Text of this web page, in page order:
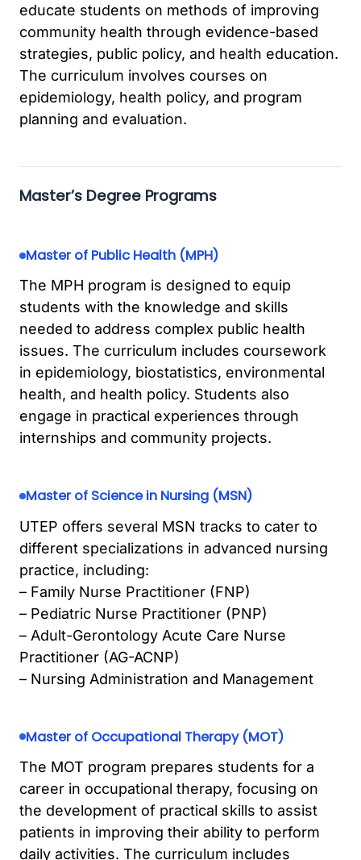
educate students on methods of improving
community health through evidence-based
strategies, public policy, and health education.
The curriculum involves courses on
epidemiology, health policy, and program
planning and evaluation.
Master’s Degree Programs
Master of Public Health (MPH)
The MPH program is designed to equip
students with the knowledge and skills
needed to address complex public health
issues. The curriculum includes coursework
in epidemiology, biostatistics, environmental
health, and health policy. Students also
engage in practical experiences through
internships and community projects.
Master of Science in Nursing (MSN)
UTEP offers several MSN tracks to cater to
different specializations in advanced nursing
practice, including:
– Family Nurse Practitioner (FNP)
– Pediatric Nurse Practitioner (PNP)
– Adult-Gerontology Acute Care Nurse
Practitioner (AG-ACNP)
– Nursing Administration and Management
Master of Occupational Therapy (MOT)
The MOT program prepares students for a
career in occupational therapy, focusing on
the development of practical skills to assist
patients in improving their ability to perform
daily activities. The curriculum includes